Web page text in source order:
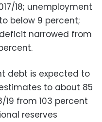
18; unemployment
below 9 percent;
narrowed from
debt is expected to
to about 85
19 from 103 percent
reserves